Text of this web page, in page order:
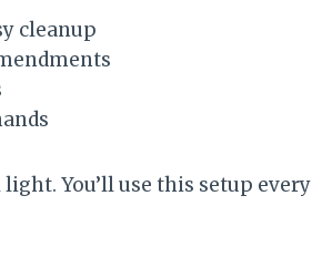
cleanup
You’ll use this setup every